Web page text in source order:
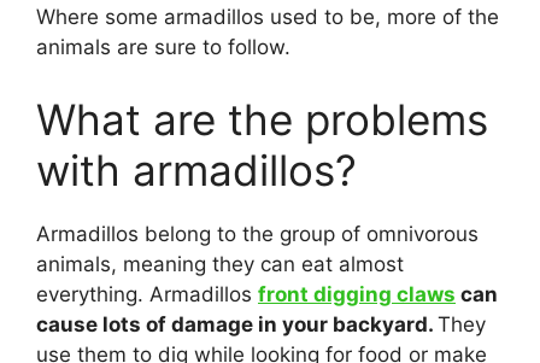
Where some armadillos used to be, more of the
animals are sure to follow.
What are the problems
with armadillos?
Armadillos belong to the group of omnivorous
animals, meaning they can eat almost
everything. Armadillos front digging claws can
cause lots of damage in your backyard. They
use them to dig while looking for food or make